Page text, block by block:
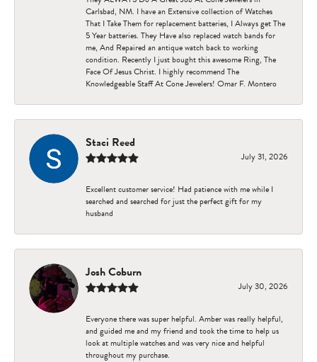
Carlsbad, NM. I have an Extensive collection of Watches
That I Take Them for replacement batteries, I Always get The
5 Year batteries. They Have also replaced watch bands for
me, And Repaired an antique watch back to working
condition. Recently I just bought this awesome Ring, The
Face Of Jesus Christ. I highly recommend The
Knowledgeable Staff At Cone Jewelers! Omar F. Montero
Staci Reed
July 31, 2026
Excellent customer service! Had patience with me while I
searched and searched for just the perfect gift for my
husband
Josh Coburn
July 30, 2026
Everyone there was super helpful. Amber was really helpful,
and guided me and my friend and took the time to help us
look at multiple watches and was very nice and helpful
throughout my purchase.